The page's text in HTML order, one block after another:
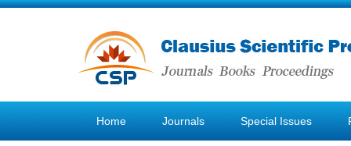
Home Journals Special Issues